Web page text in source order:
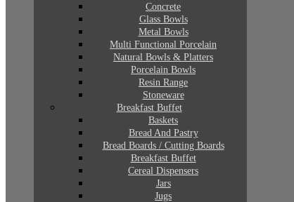
Concrete
Glass Bowls
Metal Bowls
Multi Functional Porcelain
Natural Bowls & Platters
Porcelain Bowls
Resin Range
Stoneware
Breakfast Buffet
Baskets
Bread And Pastry
Bread Boards / Cutting Boards
Breakfast Buffet
Cereal Dispensers
Jars
Jugs